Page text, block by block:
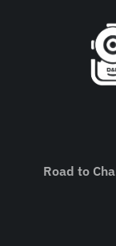
Road to